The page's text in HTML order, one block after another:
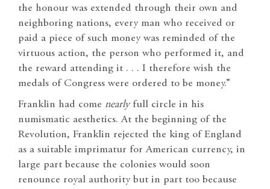
the honour was extended through their own and
neighboring nations, every man who received or
paid a piece of such money was reminded of the
virtuous action, the person who performed it, and
the reward attending it . . . I therefore wish the
medals of Congress were ordered to be money.”
Franklin had come nearlyfull circle in his
numismatic aesthetics. At the beginning of the
Revolution, Franklin rejected the king of England
as a suitable imprimatur for American currency, in
large part because the colonies would soon
renounce royal authority but in part too because